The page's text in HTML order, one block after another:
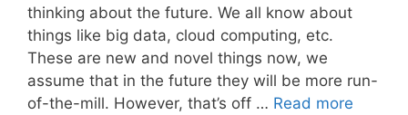
thinking about the future. We all know about
things like big data, cloud computing, etc.
These are new and novel things now, we
assume that in the future they will be more run-
of-the-mill. However, that’s off … Read more